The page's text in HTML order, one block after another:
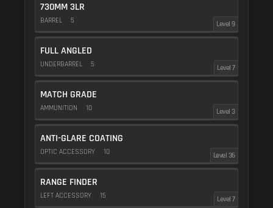
730MM 3LR
BARREL 5 Level 9
FULL ANGLED
UNDERBARREL 5 Level 7
MATCH GRADE
AMMUNITION 10 Level 3
ANTI-GLARE COATING
OPTIC ACCESSORY 10 Level 36
RANGE FINDER
LEFT ACCESSORY 15 Level 7